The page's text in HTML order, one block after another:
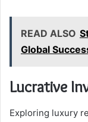
READ ALSO
Global
Lucrative
Exploring luxury